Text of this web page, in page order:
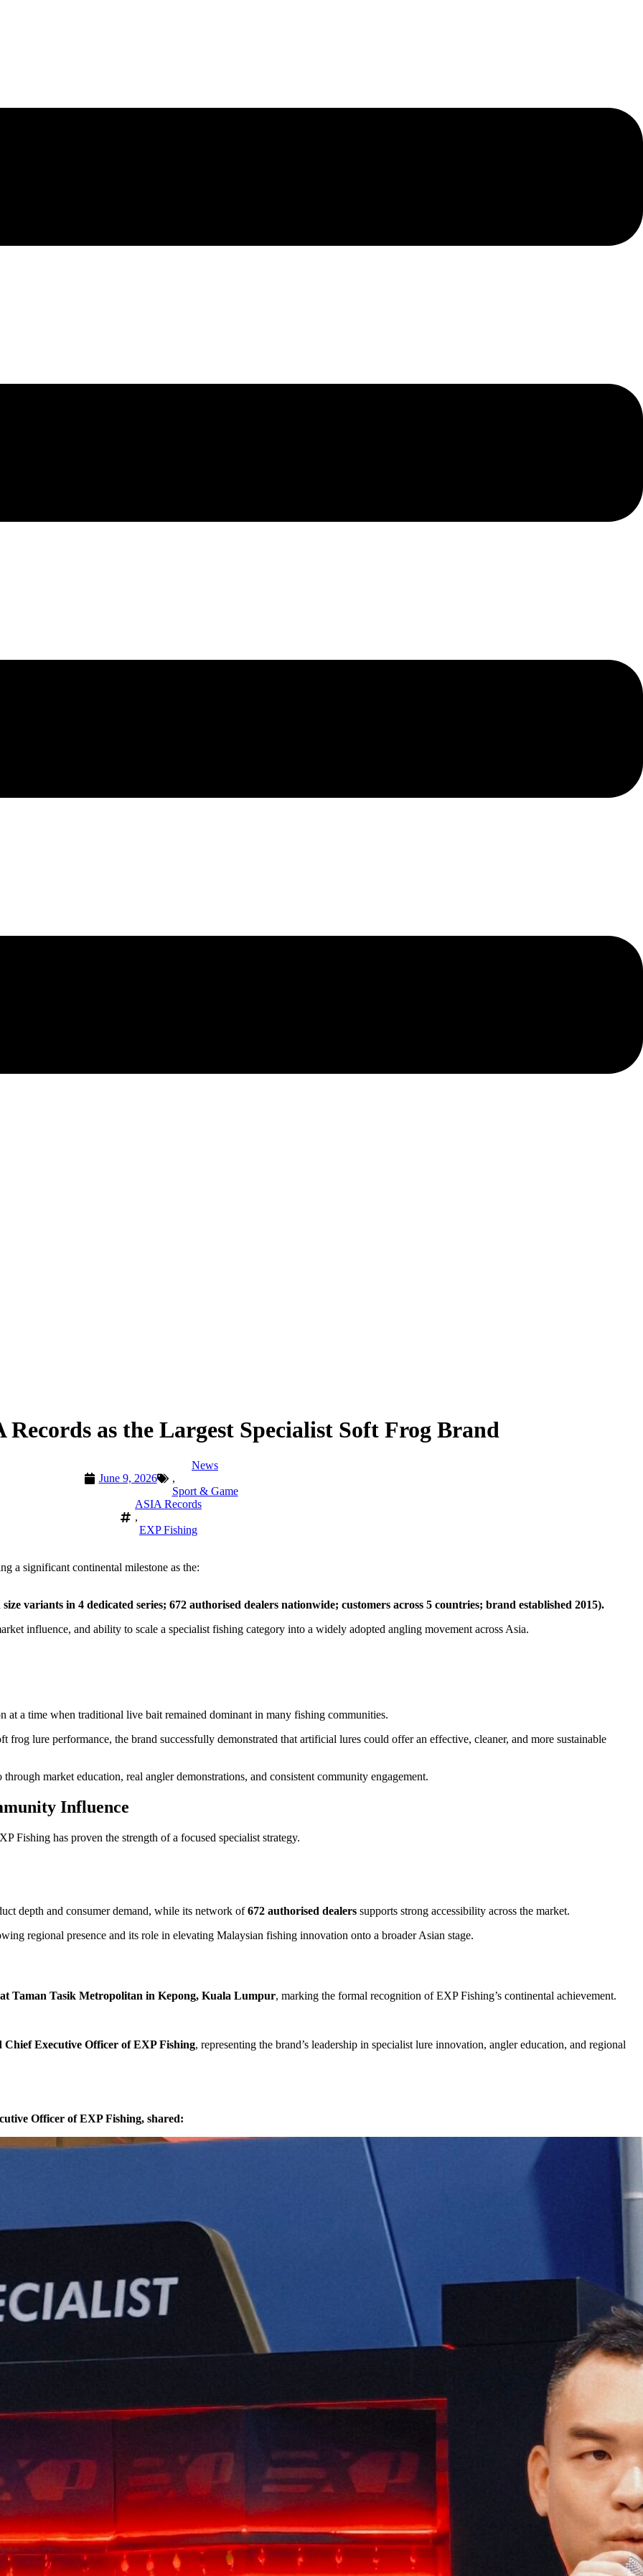
as the Largest Specialist Soft Frog Brand
June 9, 2026
News
,
Sport & Game
ASIA Records
,
EXP Fishing
a significant continental milestone as the:
variants in 4 dedicated series; 672 authorised dealers nationwide; customers across 5 countries; brand established 2015).
influence, and ability to scale a specialist fishing category into a widely adopted angling movement across Asia.
a time when traditional live bait remained dominant in many fishing communities.
lure performance, the brand successfully demonstrated that artificial lures could offer an effective, cleaner, and more sustainable
market education, real angler demonstrations, and consistent community engagement.
Influence
Fishing has proven the strength of a focused specialist strategy.
depth and consumer demand, while its network of672 authorised dealers supports strong accessibility across the market.
regional presence and its role in elevating Malaysian fishing innovation onto a broader Asian stage.
at Taman Tasik Metropolitan in Kepong, Kuala Lumpur, marking the formal recognition of EXP Fishing’s continental achievement.
Executive Officer of EXP Fishing, representing the brand’s leadership in specialist lure innovation, angler education, and regional
Officer of EXP Fishing, shared: